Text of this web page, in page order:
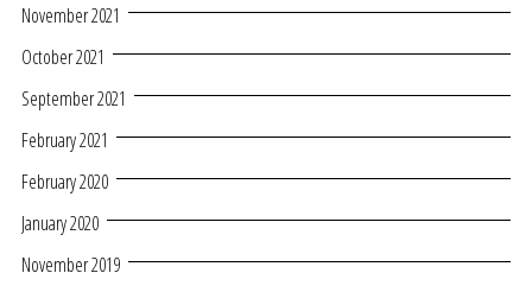
November 2021
October 2021
September 2021
February 2021
February 2020
January 2020
November 2019